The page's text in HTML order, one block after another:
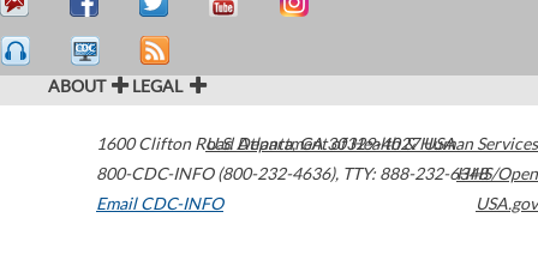
ABOUT LEGAL
1600 Clifton Road Atlanta,GA30329-4027USA
800-CDC-INFO (800-232-4636), TTY: 888-232-6348
Email CDC-INFO
U.S. Department of Health & Human Services
HHS/Open
USA.gov